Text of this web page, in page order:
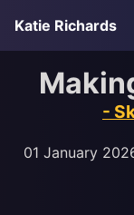
Skip to main
Katie Richards
-
01 January